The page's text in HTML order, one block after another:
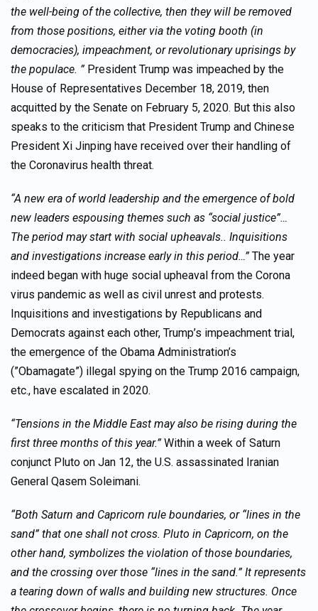
the well-being of the collective, then they will be removed
from those positions, either via the voting booth (in
democracies), impeachment, or revolutionary uprisings by
the populace. ” President Trump was impeached by the
House of Representatives December 18, 2019, then
acquitted by the Senate on February 5, 2020. But this also
speaks to the criticism that President Trump and Chinese
President Xi Jinping have received over their handling of
the Coronavirus health threat.
“A new era of world leadership and the emergence of bold
new leaders espousing themes such as “social justice”…
The period may start with social upheavals.. Inquisitions
and investigations increase early in this period…” The year
indeed began with huge social upheaval from the Corona
virus pandemic as well as civil unrest and protests.
Inquisitions and investigations by Republicans and
Democrats against each other, Trump’s impeachment trial,
the emergence of the Obama Administration’s
(”Obamagate”) illegal spying on the Trump 2016 campaign,
etc., have escalated in 2020.
“Tensions in the Middle East may also be rising during the
first three months of this year.” Within a week of Saturn
conjunct Pluto on Jan 12, the U.S. assassinated Iranian
General Qasem Soleimani.
“Both Saturn and Capricorn rule boundaries, or “lines in the
sand” that one shall not cross. Pluto in Capricorn, on the
other hand, symbolizes the violation of those boundaries,
and the crossing over those “lines in the sand.” It represents
a tearing down of walls and building new structures. Once